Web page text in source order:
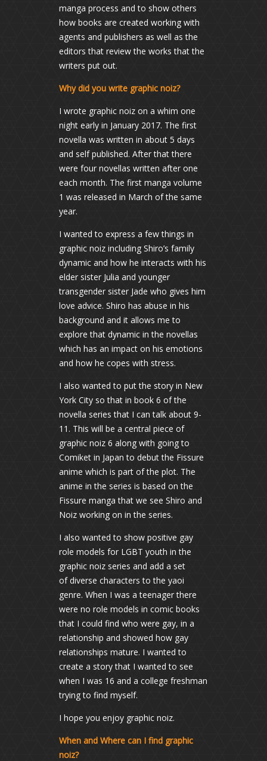
manga process and to show others
how books are created working with
agents and publishers as well as the
editors that review the works that the
writers put out.
Why did you write graphic noiz?
I wrote graphic noiz on a whim one
night early in January 2017. The first
novella was written in about 5 days
and self published. After that there
were four novellas written after one
each month. The first manga volume
1 was released in March of the same
year.
I wanted to express a few things in
graphic noiz including Shiro’s family
dynamic and how he interacts with his
elder sister Julia and younger
transgender sister Jade who gives him
love advice. Shiro has abuse in his
background and it allows me to
explore that dynamic in the novellas
which has an impact on his emotions
and how he copes with stress.
I also wanted to put the story in New
York City so that in book 6 of the
novella series that I can talk about 9-
11. This will be a central piece of
graphic noiz 6 along with going to
Comiket in Japan to debut the Fissure
anime which is part of the plot. The
anime in the series is based on the
Fissure manga that we see Shiro and
Noiz working on in the series.
I also wanted to show positive gay
role models for LGBT youth in the
graphic noiz series and add a set
of diverse characters to the yaoi
genre. When I was a teenager there
were no role models in comic books
that I could find who were gay, in a
relationship and showed how gay
relationships mature. I wanted to
create a story that I wanted to see
when I was 16 and a college freshman
trying to find myself.
I hope you enjoy graphic noiz.
When and Where can I find graphic
noiz?